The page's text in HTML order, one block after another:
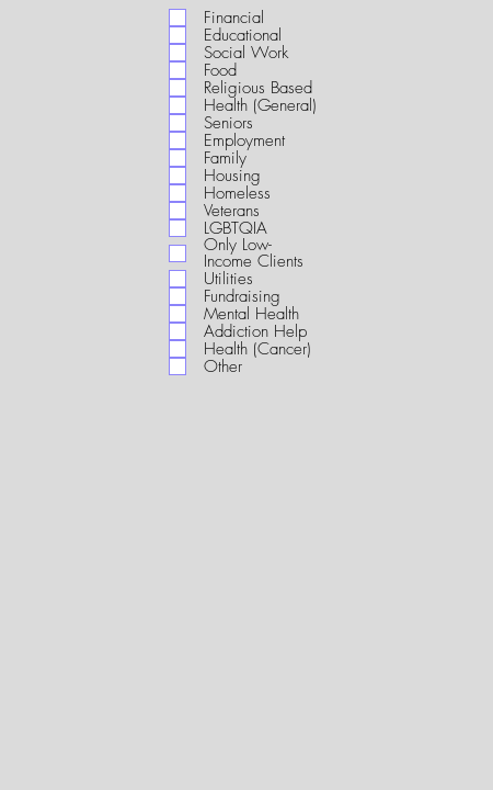
q
u
i
d
Financial
Educational
Social Work
Food
Religious Based
Health (General)
Seniors
Employment
Family
Housing
Homeless
Veterans
LGBTQIA
Only Low-
Income Clients
Utilities
Fundraising
Mental Health
Addiction Help
Health (Cancer)
Other